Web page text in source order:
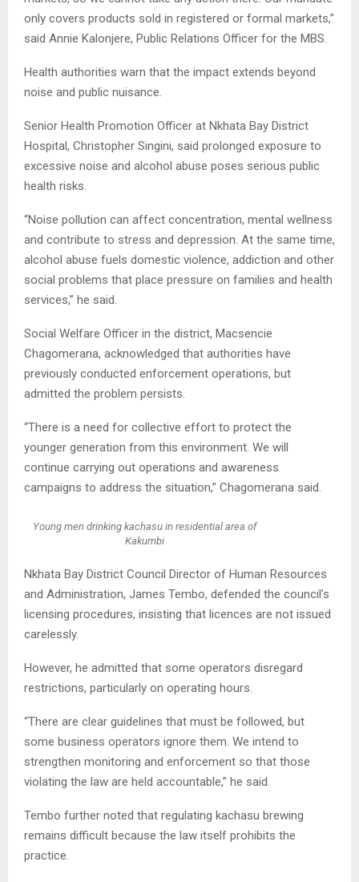
only covers products sold in registered or formal markets,”
said Annie Kalonjere, Public Relations Officer for the MBS.
Health authorities warn that the impact extends beyond
noise and public nuisance.
Senior Health Promotion Officer at Nkhata Bay District
Hospital, Christopher Singini, said prolonged exposure to
excessive noise and alcohol abuse poses serious public
health risks.
“Noise pollution can affect concentration, mental wellness
and contribute to stress and depression. At the same time,
alcohol abuse fuels domestic violence, addiction and other
social problems that place pressure on families and health
services,” he said.
Social Welfare Officer in the district, Macsencie
Chagomerana, acknowledged that authorities have
previously conducted enforcement operations, but
admitted the problem persists.
“There is a need for collective effort to protect the
younger generation from this environment. We will
continue carrying out operations and awareness
campaigns to address the situation,” Chagomerana said.
Young men drinking kachasu in residential area of
Kakumbi
Nkhata Bay District Council Director of Human Resources
and Administration, James Tembo, defended the council’s
licensing procedures, insisting that licences are not issued
carelessly.
However, he admitted that some operators disregard
restrictions, particularly on operating hours.
“There are clear guidelines that must be followed, but
some business operators ignore them. We intend to
strengthen monitoring and enforcement so that those
violating the law are held accountable,” he said.
Tembo further noted that regulating kachasu brewing
remains difficult because the law itself prohibits the
practice.